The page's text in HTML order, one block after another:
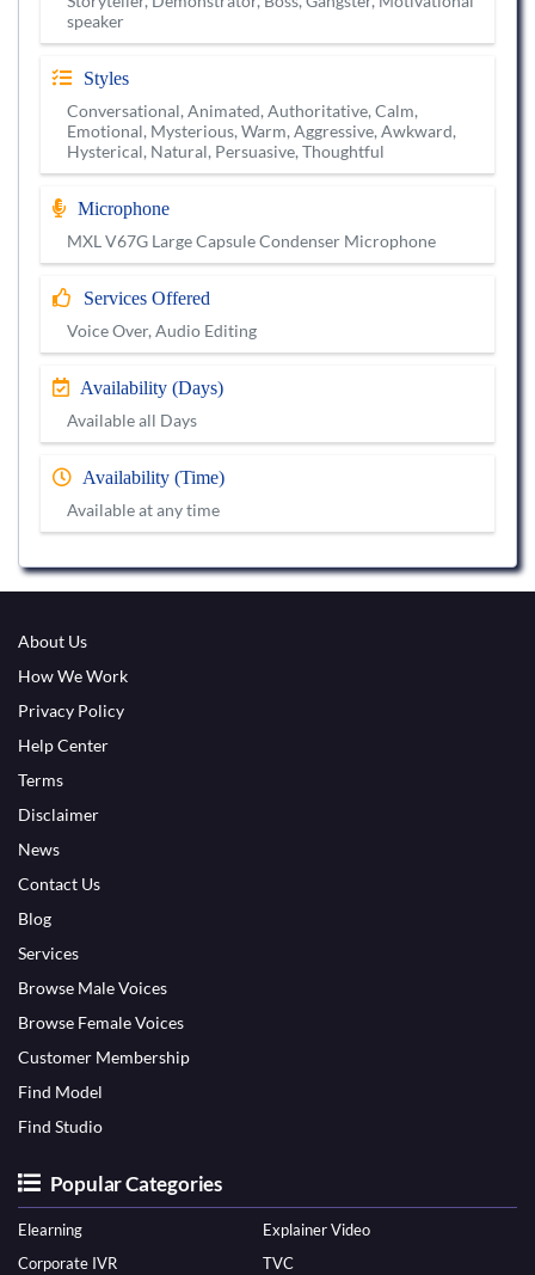
speaker
Styles
Conversational, Animated, Authoritative, Calm,
Emotional, Mysterious, Warm, Aggressive, Awkward,
Hysterical, Natural, Persuasive, Thoughtful
Microphone
MXL V67G Large Capsule Condenser Microphone
Services Offered
Voice Over, Audio Editing
Availability (Days)
Available all Days
Availability (Time)
Available at any time
About Us
How We Work
Privacy Policy
Help Center
Terms
Disclaimer
News
Contact Us
Blog
Services
Browse Male Voices
Browse Female Voices
Customer Membership
Find Model
Find Studio
Popular Categories
Elearning
Explainer Video
Corporate IVR
TVC